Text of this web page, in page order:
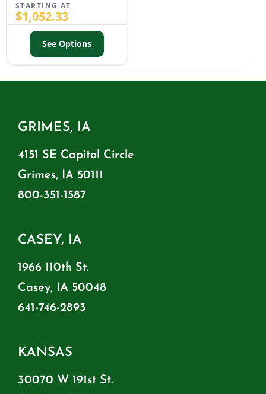
STARTING AT
$1,052.33
See Options
GRIMES, IA
4151 SE Capitol Circle
Grimes, IA 50111
800-351-1587
CASEY, IA
1966 110th St.
Casey, IA 50048
641-746-2893
KANSAS
30070 W 191st St.